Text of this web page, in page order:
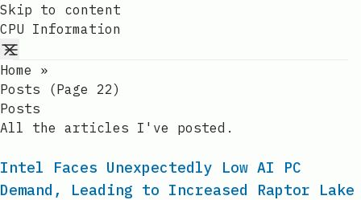
Skip to content
CPU Information
Home
»
Posts (page 22)
Posts
All the articles I've posted.
Intel Faces Unexpectedly Low AI PC
Demand, Leading to Increased Raptor Lake